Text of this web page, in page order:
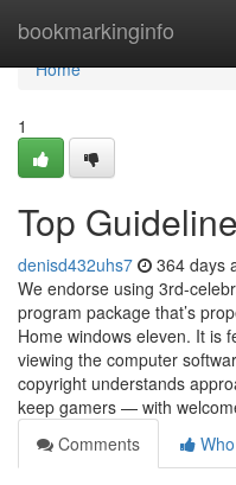
bookmarkinginfo
Home
Home
1
Top
denisd432uhs7 364 days
We endorse using 3rd-
program package that’s
Home windows eleven. It is
viewing the computer
copyright understands
keep gamers — with
Comments